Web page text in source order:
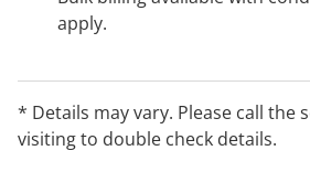
apply.
* Details may vary. Please call the
visiting to double check details.